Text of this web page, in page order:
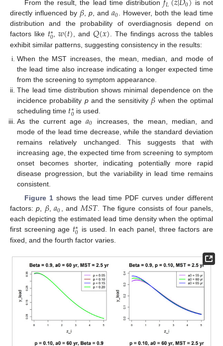
From the result, the lead time distribution 𝐿 0
is not
directly influenced by 𝛽, p, and 𝑎0. However, both the lead time
distribution and the probability of overdiagnosis depend on
factors like 𝑡∗
0,𝑤(𝑡), and 𝑄(𝑥). The findings across the tables
exhibit similar patterns, suggesting consistency in the results:
When the MST increases, the mean, median, and mode of
the lead time also increase indicating a longer expected time
from the screening to symptom appearance.
The lead time distribution shows minimal dependence on the
incidence probability pand the sensitivity 𝛽 when the optimal
scheduling time 𝑡∗
0 is used.
As the current age𝑎0
increases, the mean, median, and
mode of the lead time decrease, while the standard deviation
remains relatively unchanged. This suggests that with
increasing age, the expected time from screening to symptom
onset becomes shorter, indicating potentially more rapid
disease progression, but the variability in lead time remains
consistent.
Figure 1shows the lead time PDF curves under different
factors:p, 𝛽,𝑎0, and𝑀𝑆𝑇. The figure consists of four panels,
each depicting the estimated lead time density when the optimal
first screening age 𝑡∗
0 is used. In each panel, three factors are
fixed, and the fourth factor varies.